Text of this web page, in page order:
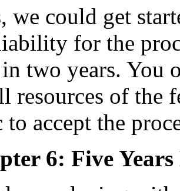
we could get
for the
two years. You
resources of the
accept the
6: Five